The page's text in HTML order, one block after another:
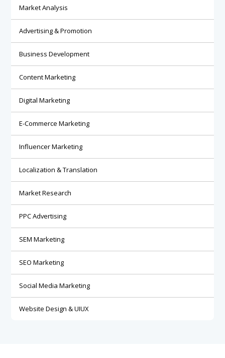
Market Analysis
Advertising & Promotion
Business Development
Content Marketing
Digital Marketing
E-Commerce Marketing
Influencer Marketing
Localization & Translation
Market Research
PPC Advertising
SEM Marketing
SEO Marketing
Social Media Marketing
Website Design & UIUX